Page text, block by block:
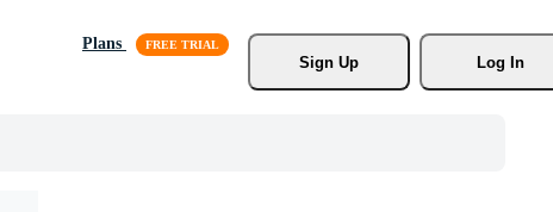
Plans
Sign Up
Log In